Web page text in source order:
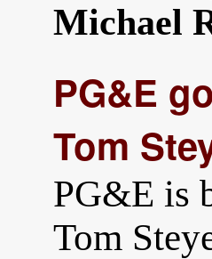
Michael
PG&E
Tom
PG&E is
Tom